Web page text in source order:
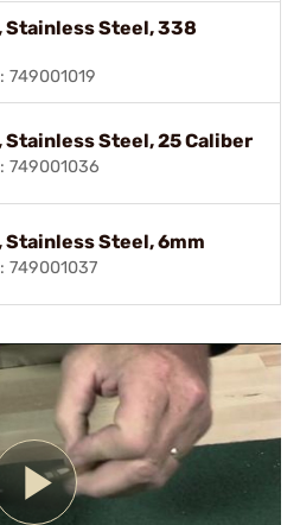
Stainless Steel, 338
749001019
Stainless Steel, 25 Caliber
749001036
Stainless Steel, 6mm
749001037